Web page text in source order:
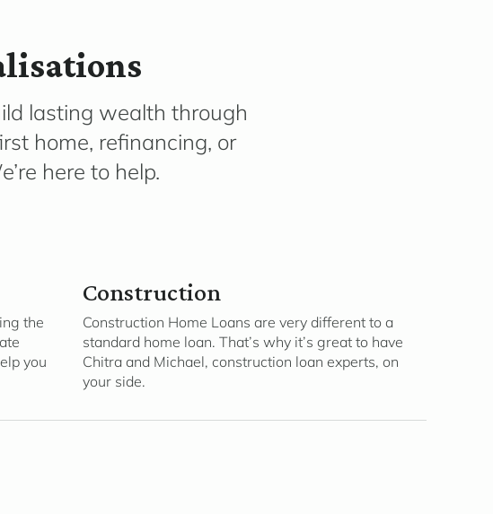
lasting wealth through
home, refinancing, or
here to help.
the
you
Construction
Construction Home Loans are very different to a
standard home loan. That’s why it’s great to have
Chitra and Michael, construction loan experts, on
your side.